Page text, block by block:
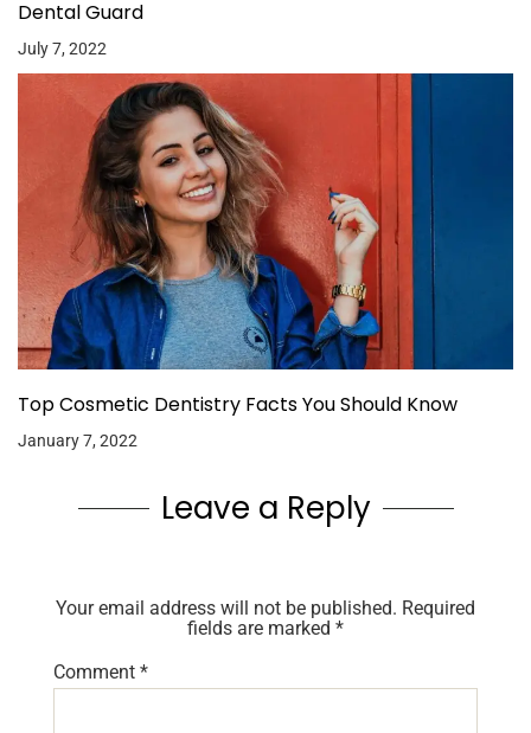
Dental Guard
July 7, 2022
Top Cosmetic Dentistry Facts You Should Know
January 7, 2022
Leave a Reply
Your email address will not be published. Required
fields are marked *
Comment *